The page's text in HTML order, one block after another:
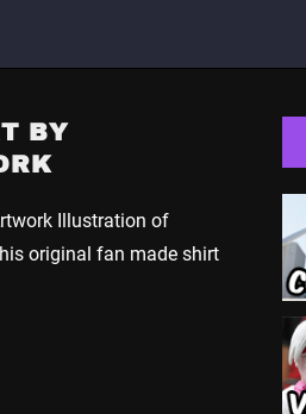
BY
Illustration of
original fan made shirt